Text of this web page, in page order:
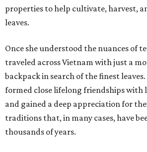
properties to help cultivate, harvest,
leaves.
Once she understood the nuances of
traveled across Vietnam with just a
backpack in search of the finest
formed close lifelong friendships with
and gained a deep appreciation for
traditions that, in many cases, have
thousands of years.